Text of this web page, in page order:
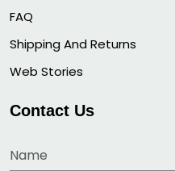
FAQ
Shipping And Returns
Web Stories
Contact Us